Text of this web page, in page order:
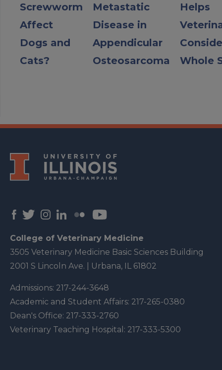
Screwworm
Affect
Dogs and
Cats?
Metastatic
Disease in
Appendicular
Osteosarcoma
Helps
Whole
College of Veterinary Medicine
3505 Veterinary Medicine Basic Sciences Building
2001 S Lincoln Ave. | Urbana, IL 61802
Admissions: 217-244-3648
Academic and Student Affairs: 217-265-0380
Dean's Office: 217-333-2760
Veterinary Teaching Hospital: 217-333-5300